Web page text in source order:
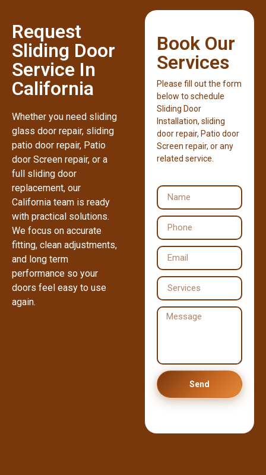
Request
Sliding Door
Service In
California
Whether you need sliding
glass door repair, sliding
patio door repair, Patio
door Screen repair, or a
full sliding door
replacement, our
California team is ready
with practical solutions.
We focus on accurate
fitting, clean adjustments,
and long term
performance so your
doors feel easy to use
again.
Book Our
Services
Please fill out the form
below to schedule
Sliding Door
Installation, sliding
door repair, Patio door
Screen repair, or any
related service.
Send